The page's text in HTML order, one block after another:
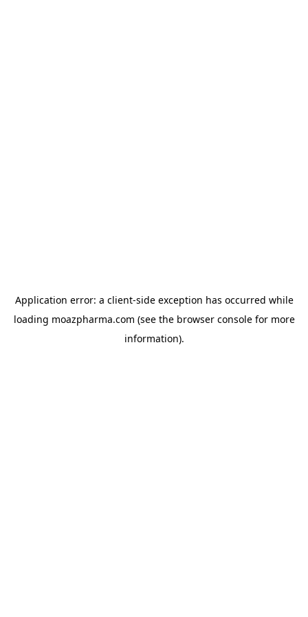
Application error: a client-side exception has occurred while
loading moazpharma.com (see the browser consolefor more
information).